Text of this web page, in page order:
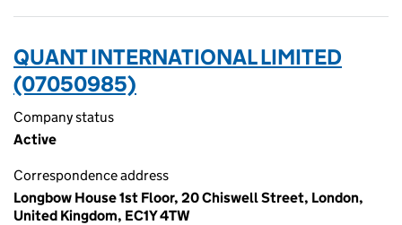
QUANT INTERNATIONAL LIMITED
(07050985)
Company status
Active
Correspondence address
Longbow House 1st Floor, 20 Chiswell Street, London,
United Kingdom, EC1Y 4TW